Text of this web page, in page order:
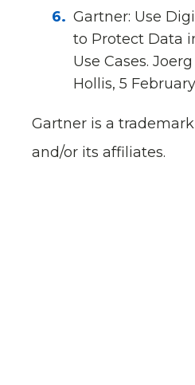
Gartner: Use
to Protect Data
Use Cases.
Hollis, 5
Gartner is a
and/or its affiliates.